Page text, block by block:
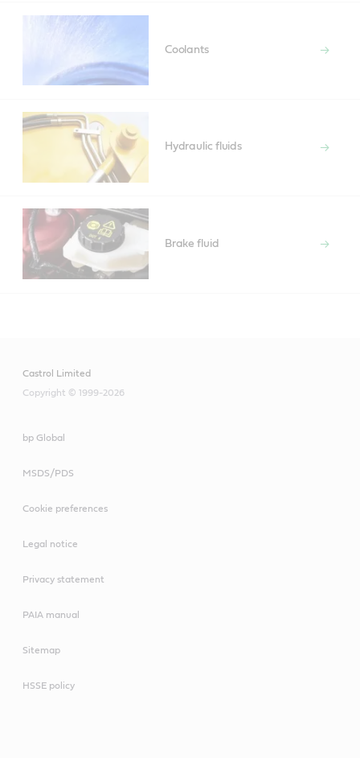
Coolants
Hydraulic fluids
Brake fluid
Castrol Limited
Copyright © 1999-2026
bp Global
MSDS/PDS
Cookie preferences
Legal notice
Privacy statement
PAIA manual
Sitemap
HSSE policy